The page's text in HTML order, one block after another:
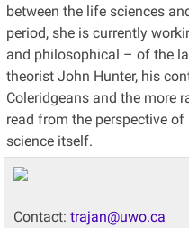
between the life sciences
period, she is currently
and philosophical – of the
theorist John Hunter, his
Coleridgeans and the more
read from the perspective
science itself.
Contact:trajan@uwo.ca